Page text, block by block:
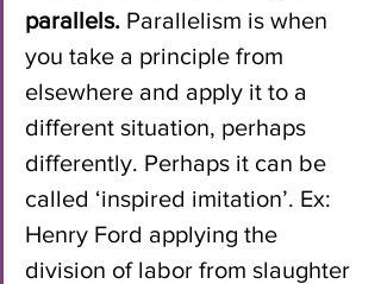
parallels. Parallelism is when
you take a principle from
elsewhere and apply it to a
different situation, perhaps
differently. Perhaps it can be
called ‘inspired imitation’. Ex:
Henry Ford applying the
division of labor from slaughter